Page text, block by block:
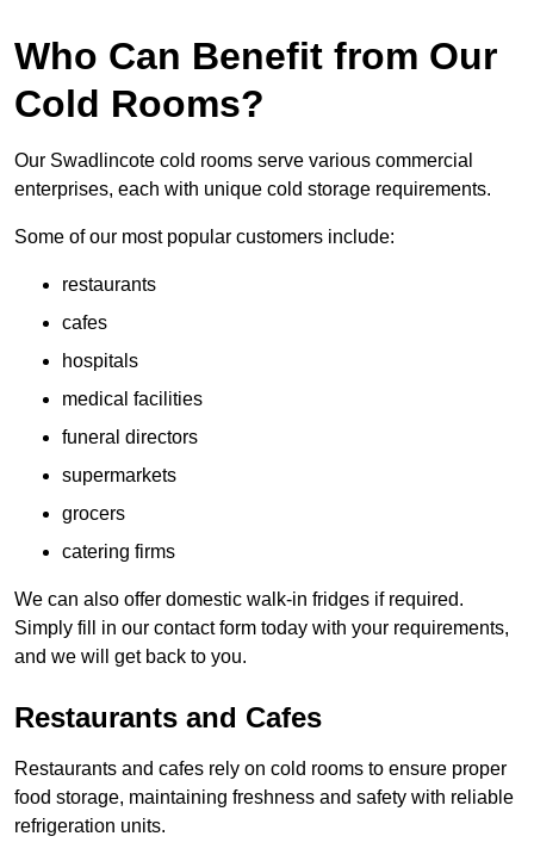
Who Can Benefit from Our
Cold Rooms?
Our Swadlincote cold rooms serve various commercial
enterprises, each with unique cold storage requirements.
Some of our most popular customers include:
restaurants
cafes
hospitals
medical facilities
funeral directors
supermarkets
grocers
catering firms
We can also offer domestic walk-in fridges if required.
Simply fill in our contact form today with your requirements,
and we will get back to you.
Restaurants and Cafes
Restaurants and cafes rely on cold rooms to ensure proper
food storage, maintaining freshness and safety with reliable
refrigeration units.